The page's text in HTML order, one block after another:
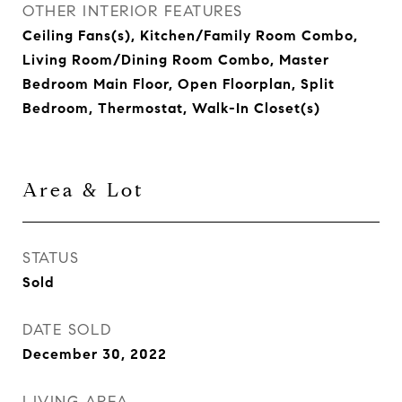
OTHER INTERIOR FEATURES
Ceiling Fans(s), Kitchen/Family Room Combo,
Living Room/Dining Room Combo, Master
Bedroom Main Floor, Open Floorplan, Split
Bedroom, Thermostat, Walk-In Closet(s)
Area & Lot
STATUS
Sold
DATE SOLD
December 30, 2022